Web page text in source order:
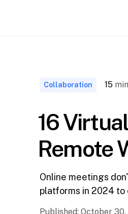
Collaboration 15
16
Remote
Online meetings
platforms in 2024 to
Published: October 30,